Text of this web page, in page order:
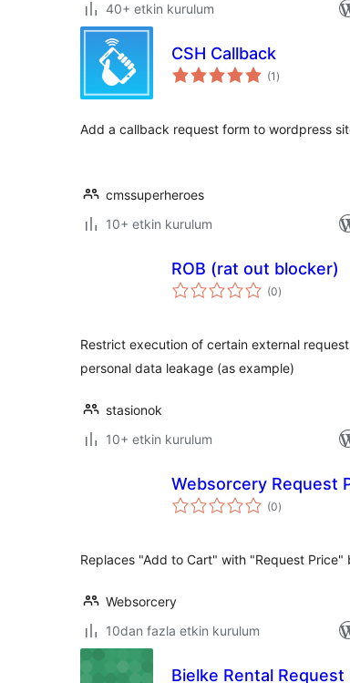
40+ etkin kurulum
CSH Callback
(1 toplam
puan
)
Add a callback request form to wordpress
cmssuperheroes
10+ etkin kurulum
ROB (rat out blocker)
(0toplam
puan
)
Restrict execution of certain external
personal data leakage (as example)
stasionok
10+ etkin kurulum
Websorcery Request
(0toplam
puan
)
Replaces "Add to Cart" with "Request
Websorcery
10dan fazla etkin kurulum
Bielke Rental Request